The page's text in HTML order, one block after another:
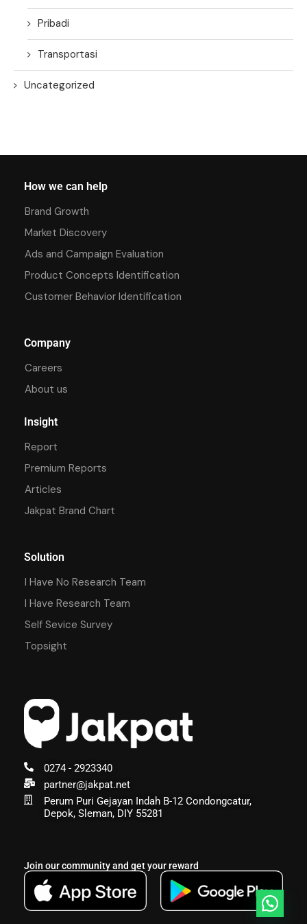
Pribadi
Transportasi
Uncategorized
0274 - 2923340
partner@jakpat.net
Perum Puri Gejayan Indah B-12 Condongcatur,
Depok, Sleman, DIY 55281
Join our community and get your reward
How we can help
Brand Growth
Market Discovery
Ads and Campaign Evaluation
Product Concepts Identification
Customer Behavior Identification
Company
Careers
About us
Insight
Report
Premium Reports
Articles
Jakpat Brand Chart
Solution
I Have No Research Team
I Have Research Team
Self Sevice Survey
Topsight